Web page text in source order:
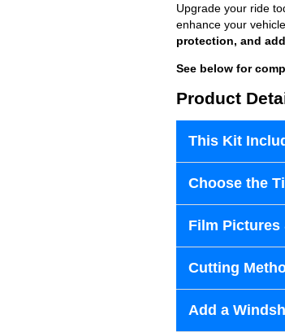
Upgrade your ride
enhance your
protection, and
See below for
Product
This Kit
Choose the
Film
Cutting
Add a